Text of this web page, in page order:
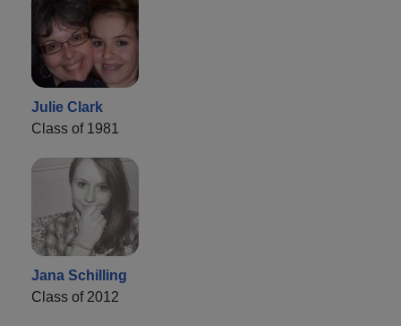
Julie Clark
Class of 1981
Jana Schilling
Class of 2012